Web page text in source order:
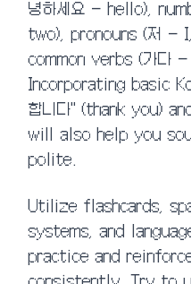
녕하세요 – hello),
two), pronouns (저 –
common verbs (가다
Incorporating basic
합니다" (thank you)
will also help you
polite.
Utilize flashcards,
systems, and
practice and